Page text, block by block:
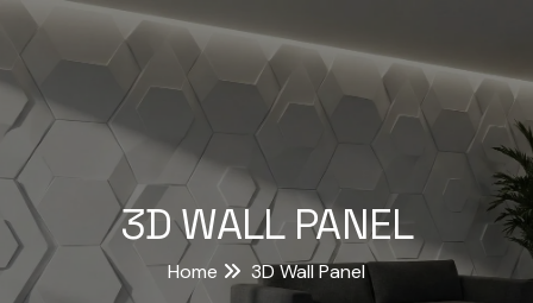
3D WALL PANEL
Home 3D Wall Panel